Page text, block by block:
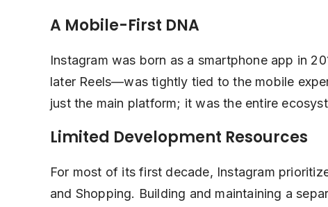
A Mobile-First DNA
Instagram was born as a smartphone app in
later Reels—was tightly tied to the mobile
just the main platform; it was the entire
Limited Development Resources
For most of its first decade, Instagram
and Shopping. Building and maintaining a